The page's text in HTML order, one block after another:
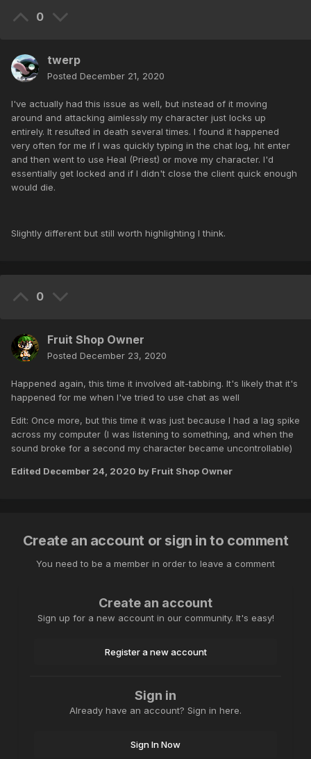
0
twerp
Posted December 21, 2020
I've actually had this issue as well, but instead of it moving
around and attacking aimlessly my character just locks up
entirely. It resulted in death several times. I found it happened
very often for me if I was quickly typing in the chat log, hit enter
and then went to use Heal (Priest) or move my character. I'd
essentially get locked and if I didn't close the client quick enough
would die.
Slightly different but still worth highlighting I think.
0
Fruit Shop Owner
Posted December 23, 2020
Happened again, this time it involved alt-tabbing. It's likely that it's
happened for me when I've tried to use chat as well
Edit: Once more, but this time it was just because I had a lag spike
across my computer (I was listening to something, and when the
sound broke for a second my character became uncontrollable)
Edited December 24, 2020 by Fruit Shop Owner
Create an account or sign in to comment
You need to be a member in order to leave a comment
Create an account
Sign up for a new account in our community. It's easy!
Register a new account
Sign in
Already have an account? Sign in here.
Sign In Now